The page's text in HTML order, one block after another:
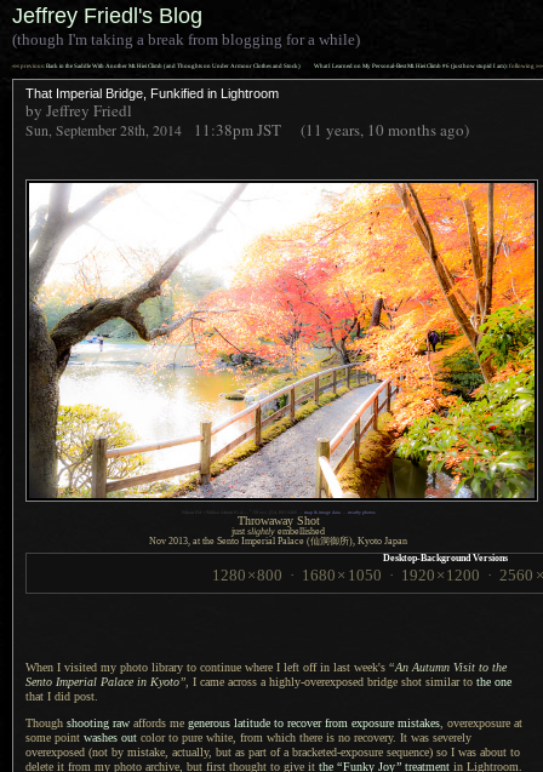
Jeffrey Friedl's Blog
(though I'm taking a break from blogging for a while)
What I Learned on My Personal-Best Mt. Hiei Climb #6 (just how stupid I am): following »»
«« previous: Back in the Saddle With Another Mt. Hiei Climb (and Thoughts on Under Armour Clothes and Stock)
That Imperial Bridge, Funkified in Lightroom
by Jeffrey Friedl
Sun, September 28th, 2014 11:38pmJST (11 years, 10 months ago)
map & image data— nearby photos
Throwaway Shot
just slightly embellished
Nov 2013, at the Sento Imperial Palace (仙洞御所), Kyoto Japan
Desktop-Background Versions
1280 ×800 · 1680 × 1050 · 1920 × 1200 · 2560 ×
When I visited my photo library to continue where I left off in last week's “An Autumn Visit to the
Sento Imperial Palace in Kyoto” I came across a highly-overexposed bridge shot similar to the one
that I did post.
Though shooting raw affords me generous latitude to recover from exposure mistakes , overexposure at
some point washes out color to pure white, from which there is no recovery. It was severely
overexposed (not by mistake, actually, but as part ofa bracketed-exposure sequence) so I was about to
delete it from my photo archive, but first thought to give it the “Funky Joy” treatment in Lightroom.